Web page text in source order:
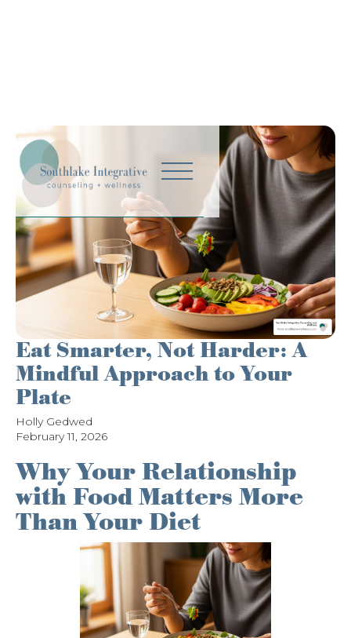
Eat Smarter, Not Harder: A
Mindful Approach to Your
Plate
Holly Gedwed
February 11, 2026
Why Your Relationship
with Food Matters More
Than Your Diet